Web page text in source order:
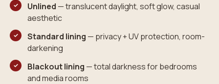
Unlined — translucent daylight, soft glow, casual
aesthetic
Standard lining — privacy + UV protection, room-
darkening
Blackout lining — total darkness for bedrooms
and media rooms